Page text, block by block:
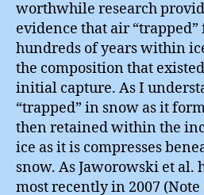
worthwhile research
evidence that air
hundreds of years within
the composition that
initial capture. As I
“trapped” in snow as it
then retained within the
ice as it is compresses
snow. As Jaworowski et al.
most recently in 2007